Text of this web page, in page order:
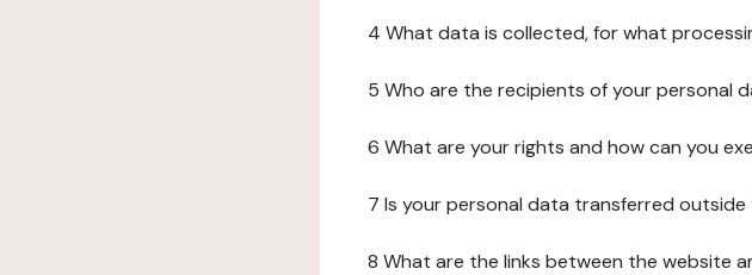
4 What data is collected, for what
5 Who are the recipients of your personal
6 What are your rights and how can you
7 Is your personal data transferred outside
8 What are the links between the website